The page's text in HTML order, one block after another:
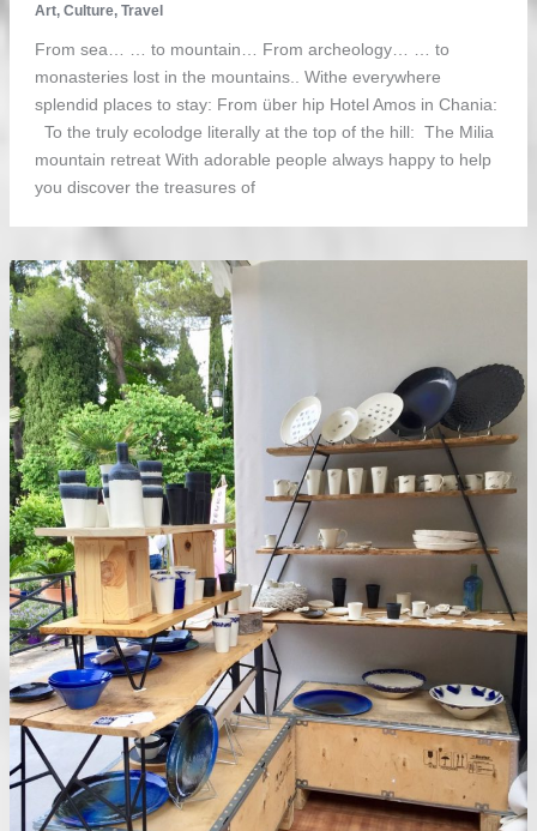
Art, Culture, Travel
From sea… … to mountain… From archeology… … to
monasteries lost in the mountains.. Withe everywhere
splendid places to stay: From über hip Hotel Amos in Chania:
To the truly ecolodge literally at the top of the hill: The Milia
mountain retreat With adorable people always happy to help
you discover the treasures of